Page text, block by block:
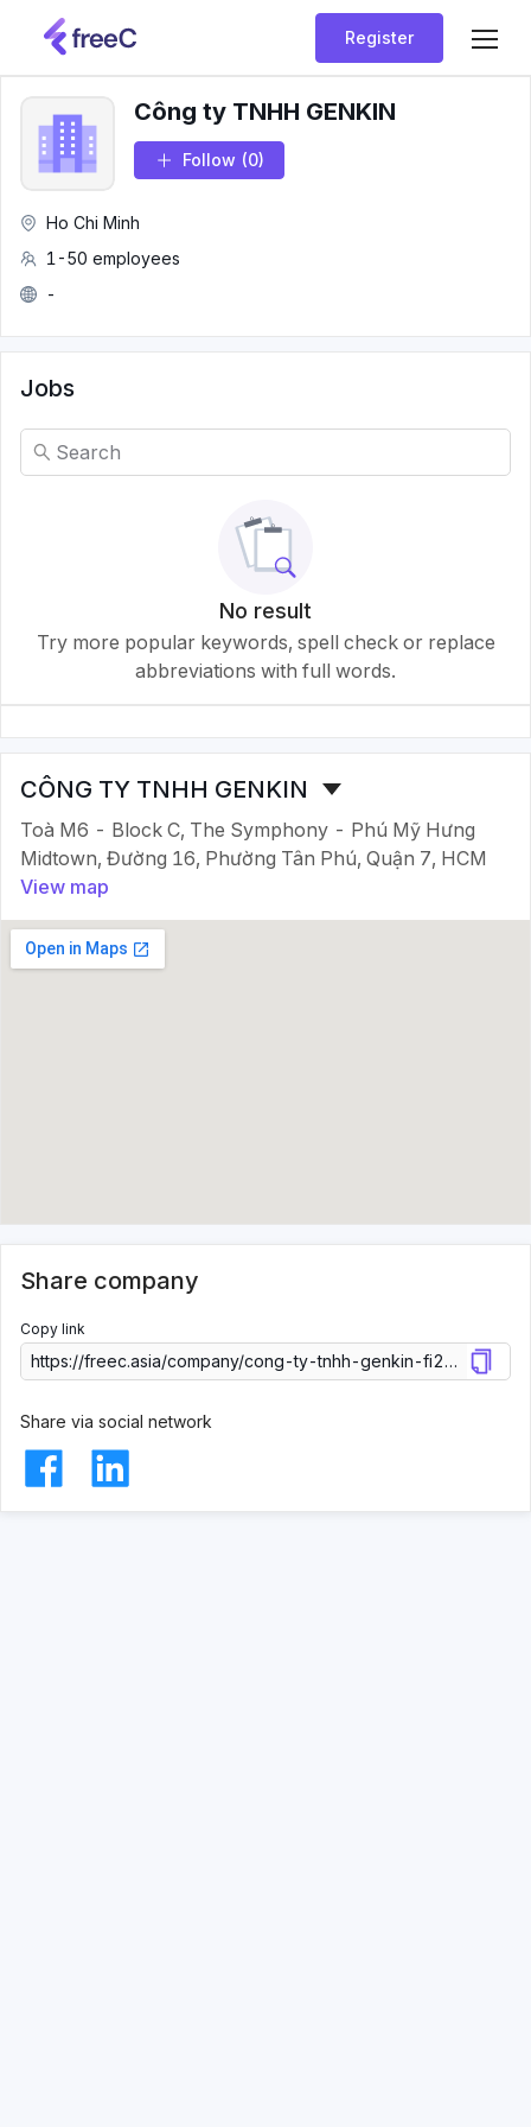
Register
Công ty TNHH GENKIN
Follow (0)
Ho Chi Minh
1-50 employees
-
Jobs
No result
Try more popular keywords, spell check or replace
abbreviations with full words.
CÔNG TY TNHH GENKIN
Toà M6 - Block C, The Symphony - Phú Mỹ Hưng
Midtown, Đường 16, Phường Tân Phú, Quận 7, HCM
View map
Share company
Copy link
Share via social network